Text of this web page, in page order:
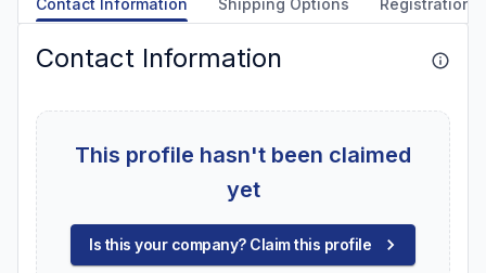
Contact Information Shipping Options Registration
Contact Information
This profile hasn't been claimed
yet
Is this your company? Claim this profile